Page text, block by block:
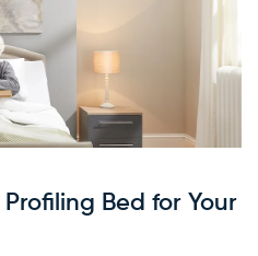
Bed for Your